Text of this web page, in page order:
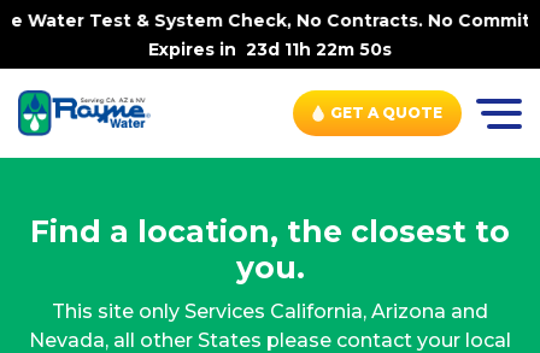
Water Test & System Check, No Contracts. No
Expires in 23d 11h 22m 50s
GET A QUOTE
Find a location, the closest to
you.
This site only Services California, Arizona and
Nevada, all other States please contact your local